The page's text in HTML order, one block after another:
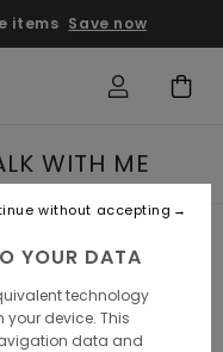
items Save now
WITH ME
FIRE
YOUR DATA
technology
device. This
data and
without accepting